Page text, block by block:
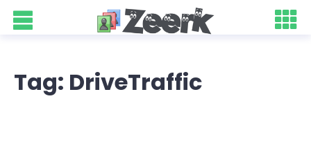
Tag: DriveTraffic